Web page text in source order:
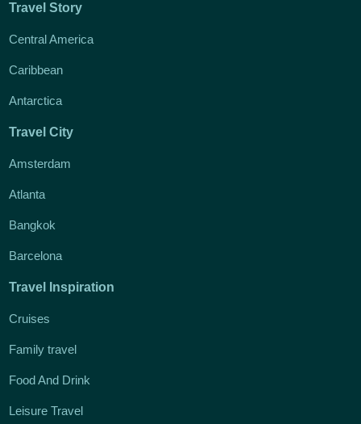
Travel Story
Central America
Caribbean
Antarctica
Travel City
Amsterdam
Atlanta
Bangkok
Barcelona
Travel Inspiration
Cruises
Family travel
Food And Drink
Leisure Travel